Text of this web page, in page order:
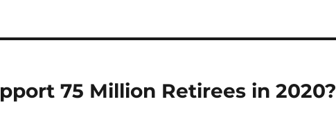
75 Million Retirees in 2020?